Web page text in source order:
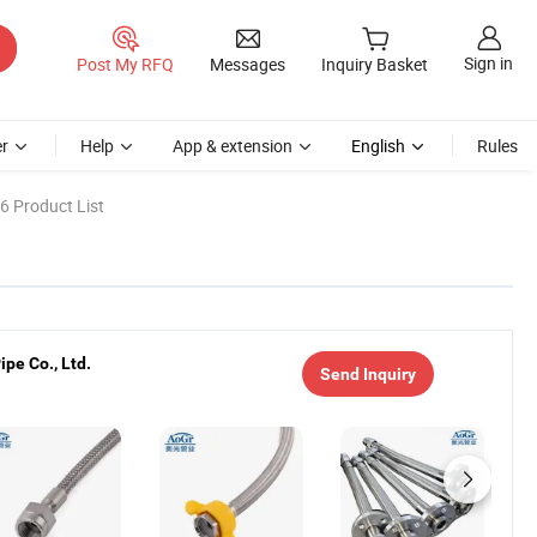
Post My RFQ Messages Inquiry Basket Sign in
Help App & extension English Rules
Product List
Co., Ltd.
Send Inquiry